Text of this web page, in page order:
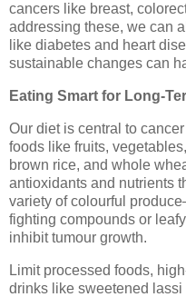
cancers like breast,
addressing these, we can
like diabetes and heart
sustainable changes can
Eating Smart for Long-
Our diet is central to
foods like fruits,
brown rice, and whole
antioxidants and nutrients
variety of colourful
fighting compounds or
inhibit tumour growth.
Limit processed foods,
drinks like sweetened